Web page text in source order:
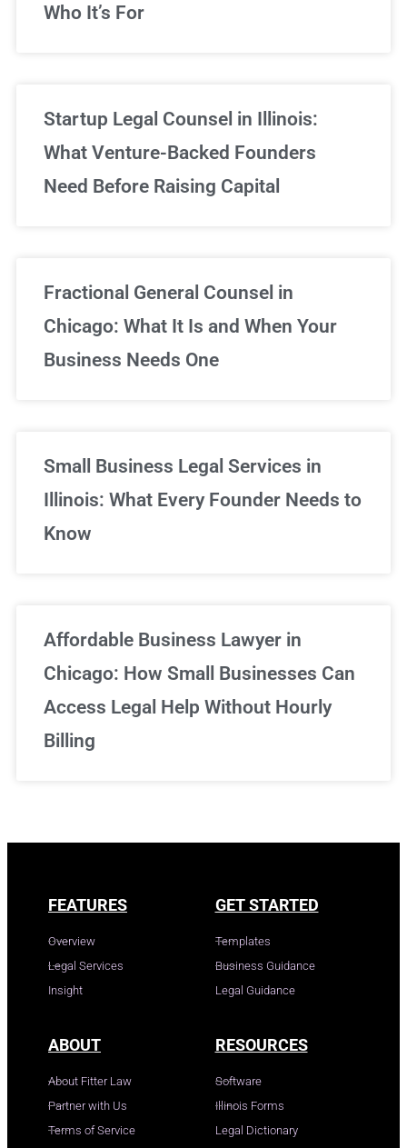
Who It’s For
Startup Legal Counsel in Illinois:
What Venture-Backed Founders
Need Before Raising Capital
Fractional General Counsel in
Chicago: What It Is and When Your
Business Needs One
Small Business Legal Services in
Illinois: What Every Founder Needs to
Know
Affordable Business Lawyer in
Chicago: How Small Businesses Can
Access Legal Help Without Hourly
Billing
FEATURES
Overview
Legal Services
Insight
GET STARTED
Templates
Business Guidance
Legal Guidance
ABOUT
About Fitter Law
Partner with Us
Terms of Service
RESOURCES
Software
Illinois Forms
Legal Dictionary